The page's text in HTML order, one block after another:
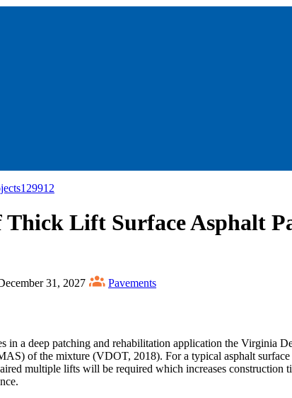
129912
Lift Surface Asphalt
31, 2027 Pavements
in a deep patching and rehabilitation application the Virginia
of the mixture (VDOT, 2018). For a typical asphalt
multiple lifts will be required which increases